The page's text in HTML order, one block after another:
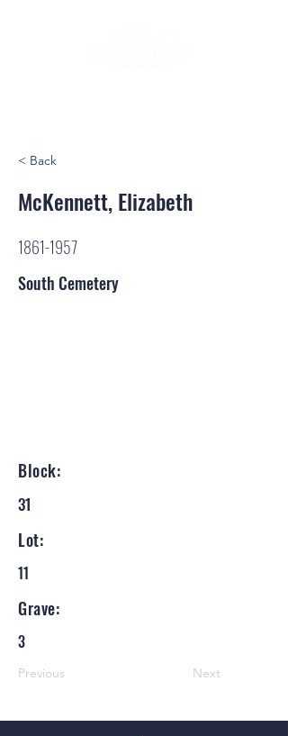
< Back
McKennett, Elizabeth
1861-1957
South Cemetery
Block:
31
Lot:
11
Grave:
3
Previous Next